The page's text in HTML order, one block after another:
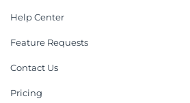
Help Center
Feature Requests
Contact Us
Pricing